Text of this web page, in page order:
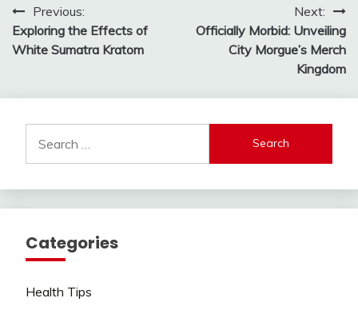
Post
navigation
Previous:
Exploring the Effects of
White Sumatra Kratom
Next:
Officially Morbid: Unveiling
City Morgue’s Merch
Kingdom
for:
Categories
Health Tips